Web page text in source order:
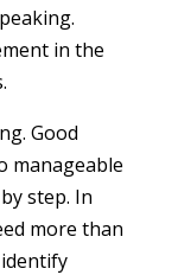
in the
Good
manageable
step. In
more than